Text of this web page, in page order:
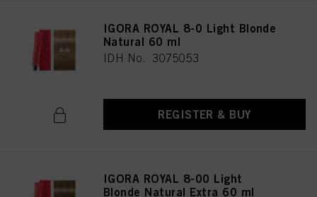
IGORA ROYAL 8-0 Light Blonde
Natural 60 ml
IDH No. 3075053
REGISTER & BUY
IGORA ROYAL 8-00 Light
Blonde Natural Extra 60 ml